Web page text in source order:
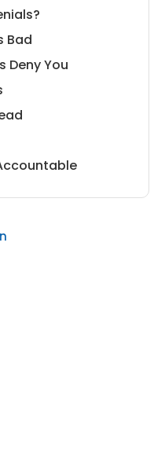
Bad
Deny You